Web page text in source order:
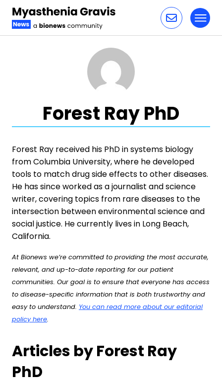
Forest Ray PhD
Forest Ray received his PhD in systems biology
from Columbia University, where he developed
tools to match drug side effects to other diseases.
He has since worked as a journalist and science
writer, covering topics from rare diseases to the
intersection between environmental science and
social justice. He currently lives in Long Beach,
California.
At Bionews we’re committed to providing the most accurate,
relevant, and up-to-date reporting for our patient
communities. Our goal is to ensure that everyone has access
to disease-specific information that is both trustworthy and
easy to understand. You can read more about our editorial
policy here.
Articles by Forest Ray
PhD